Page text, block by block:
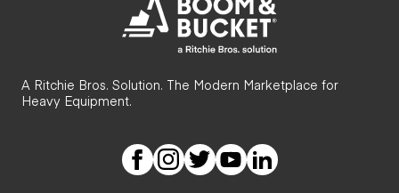
A Ritchie Bros. Solution. The Modern Marketplace for
Heavy Equipment.